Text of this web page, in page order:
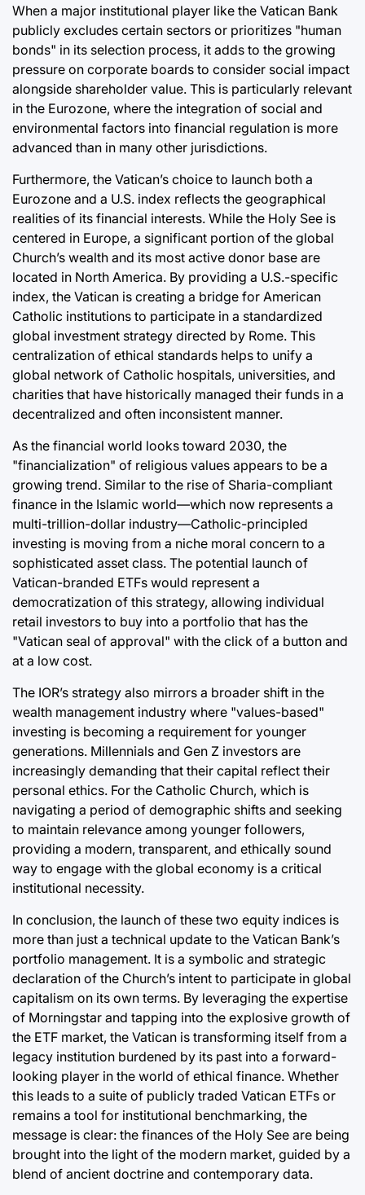
When a major institutional player like the Vatican Bank
publicly excludes certain sectors or prioritizes "human
bonds" in its selection process, it adds to the growing
pressure on corporate boards to consider social impact
alongside shareholder value. This is particularly relevant
in the Eurozone, where the integration of social and
environmental factors into financial regulation is more
advanced than in many other jurisdictions.
Furthermore, the Vatican’s choice to launch both a
Eurozone and a U.S. index reflects the geographical
realities of its financial interests. While the Holy See is
centered in Europe, a significant portion of the global
Church’s wealth and its most active donor base are
located in North America. By providing a U.S.-specific
index, the Vatican is creating a bridge for American
Catholic institutions to participate in a standardized
global investment strategy directed by Rome. This
centralization of ethical standards helps to unify a
global network of Catholic hospitals, universities, and
charities that have historically managed their funds in a
decentralized and often inconsistent manner.
As the financial world looks toward 2030, the
"financialization" of religious values appears to be a
growing trend. Similar to the rise of Sharia-compliant
finance in the Islamic world—which now represents a
multi-trillion-dollar industry—Catholic-principled
investing is moving from a niche moral concern to a
sophisticated asset class. The potential launch of
Vatican-branded ETFs would represent a
democratization of this strategy, allowing individual
retail investors to buy into a portfolio that has the
"Vatican seal of approval" with the click of a button and
at a low cost.
The IOR’s strategy also mirrors a broader shift in the
wealth management industry where "values-based"
investing is becoming a requirement for younger
generations. Millennials and Gen Z investors are
increasingly demanding that their capital reflect their
personal ethics. For the Catholic Church, which is
navigating a period of demographic shifts and seeking
to maintain relevance among younger followers,
providing a modern, transparent, and ethically sound
way to engage with the global economy is a critical
institutional necessity.
In conclusion, the launch of these two equity indices is
more than just a technical update to the Vatican Bank’s
portfolio management. It is a symbolic and strategic
declaration of the Church’s intent to participate in global
capitalism on its own terms. By leveraging the expertise
of Morningstar and tapping into the explosive growth of
the ETF market, the Vatican is transforming itself from a
legacy institution burdened by its past into a forward-
looking player in the world of ethical finance. Whether
this leads to a suite of publicly traded Vatican ETFs or
remains a tool for institutional benchmarking, the
message is clear: the finances of the Holy See are being
brought into the light of the modern market, guided by a
blend of ancient doctrine and contemporary data.